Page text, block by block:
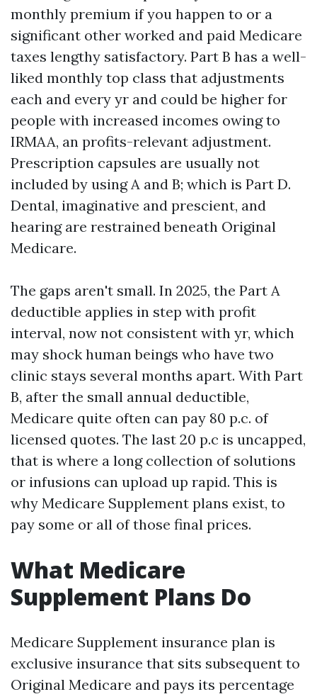
monthly premium if you happen to or a
significant other worked and paid Medicare
taxes lengthy satisfactory. Part B has a well-
liked monthly top class that adjustments
each and every yr and could be higher for
people with increased incomes owing to
IRMAA, an profits-relevant adjustment.
Prescription capsules are usually not
included by using A and B; which is Part D.
Dental, imaginative and prescient, and
hearing are restrained beneath Original
Medicare.
The gaps aren't small. In 2025, the Part A
deductible applies in step with profit
interval, now not consistent with yr, which
may shock human beings who have two
clinic stays several months apart. With Part
B, after the small annual deductible,
Medicare quite often can pay 80 p.c. of
licensed quotes. The last 20 p.c is uncapped,
that is where a long collection of solutions
or infusions can upload up rapid. This is
why Medicare Supplement plans exist, to
pay some or all of those final prices.
What Medicare
Supplement Plans Do
Medicare Supplement insurance plan is
exclusive insurance that sits subsequent to
Original Medicare and pays its percentage